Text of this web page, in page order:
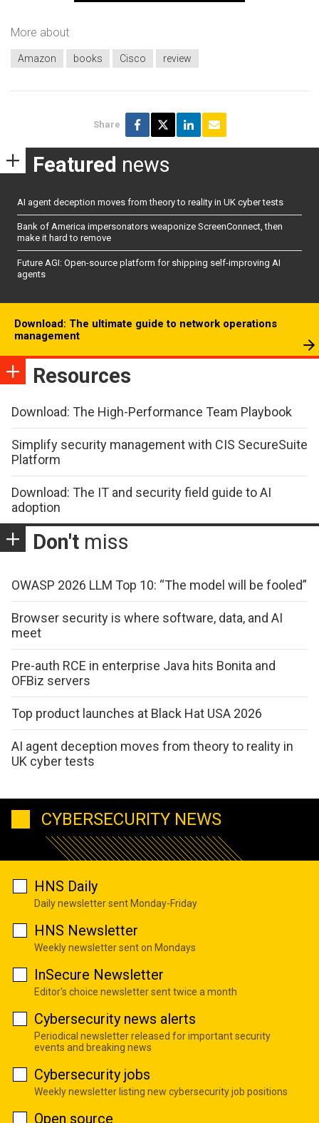
More about
Amazon books Cisco review
Share
Featured news
AI agent deception moves from theory to reality in UK cyber tests
Bank of America impersonators weaponize ScreenConnect, then
make it hard to remove
Future AGI: Open-source platform for shipping self-improving AI
agents
Download: The ultimate guide to network operations
management
Resources
Download: The High-Performance Team Playbook
Simplify security management with CIS SecureSuite
Platform
Download: The IT and security field guide to AI
adoption
Don't miss
OWASP 2026 LLM Top 10: “The model will be fooled”
Browser security is where software, data, and AI
meet
Pre-auth RCE in enterprise Java hits Bonita and
OFBiz servers
Top product launches at Black Hat USA 2026
AI agent deception moves from theory to reality in
UK cyber tests
CYBERSECURITY NEWS
HNS Daily
Daily newsletter sent Monday-Friday
HNS Newsletter
Weekly newsletter sent on Mondays
InSecure Newsletter
Editor's choice newsletter sent twice a month
Cybersecurity news alerts
Periodical newsletter released for important security
events and breaking news
Cybersecurity jobs
Weekly newsletter listing new cybersecurity job positions
Open source